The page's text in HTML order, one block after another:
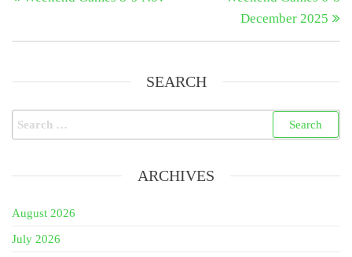
December 2025
SEARCH
Search
for:
ARCHIVES
August 2026
July 2026